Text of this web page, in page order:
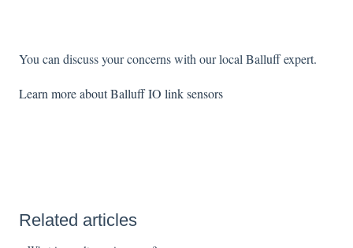
You can discuss your concerns with our local Balluff expert.
Learn more about Balluff IO link sensors
Related articles